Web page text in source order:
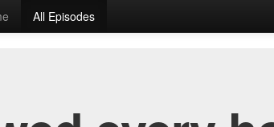
All Episodes